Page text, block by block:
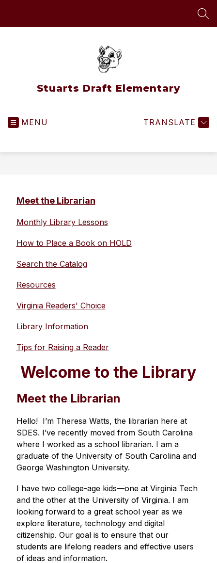
Stuarts Draft Elementary
MENU TRANSLATE
Meet the Librarian
Monthly Library Lessons
How to Place a Book on HOLD
Search the Catalog
Resources
Virginia Readers' Choice
Library Information
Tips for Raising a Reader
Welcome to the Library
Meet the Librarian
Hello!  I’m Theresa Watts, the librarian here at
SDES. I’ve recently moved from South Carolina
where I worked as a school librarian. I am a
graduate of the University of South Carolina and
George Washington University.
I have two college-age kids—one at Virginia Tech
and the other at the University of Virginia. I am
looking forward to a great school year as we
explore literature, technology and digital
citizenship. Our goal is to ensure that our
students are lifelong readers and effective users
of ideas and information.